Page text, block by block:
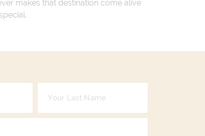
makes that destination come alive